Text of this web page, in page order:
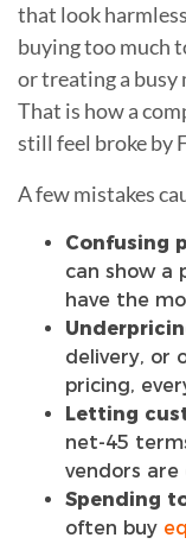
that look
buying too much
or treating a busy
That is how a
still feel broke by
A few mistakes
Confusing
can show a
have the
delivery, or
pricing,
Letting
net-45
vendors are
Spending
often buy